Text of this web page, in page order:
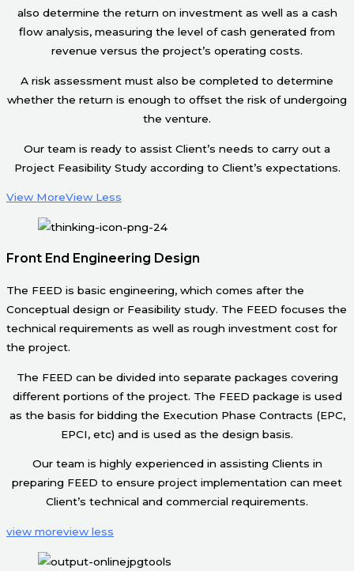
also determine the return on investment as well as a cash
flow analysis, measuring the level of cash generated from
revenue versus the project’s operating costs.
A risk assessment must also be completed to determine
whether the return is enough to offset the risk of undergoing
the venture.
Our team is ready to assist Client’s needs to carry out a
Project Feasibility Study according to Client’s expectations.
View MoreView Less
Front End Engineering Design
The FEED is basic engineering, which comes after the
Conceptual design or Feasibility study. The FEED focuses the
technical requirements as well as rough investment cost for
the project.
The FEED can be divided into separate packages covering
different portions of the project. The FEED package is used
as the basis for bidding the Execution Phase Contracts (EPC,
EPCI, etc) and is used as the design basis.
Our team is highly experienced in assisting Clients in
preparing FEED to ensure project implementation can meet
Client’s technical and commercial requirements.
view moreview less